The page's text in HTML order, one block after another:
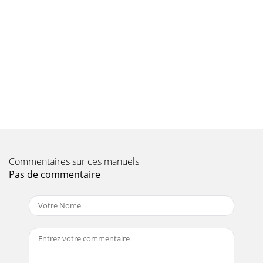
Page 12 - SAFETY CHAIN CONNECTION
MANUAL — REV. #7 (09/15/11) — PAGE 11TOWING
GUIDELINESTOWING SAFETY PRECAUTIONSThe following
Page 13 - SPECIFICATIONS
Commentaires sur ces manuels
Pas de commentaire